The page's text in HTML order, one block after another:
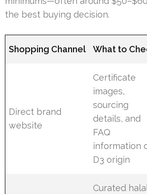
the best buying decision.
Shopping Channel What to
Direct brand
website
Certificate
images,
sourcing
details, and
FAQ
information
D3 origin
Curated